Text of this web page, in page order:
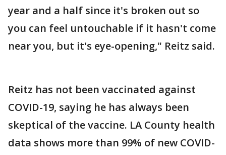
year and a half since it's broken out so
you can feel untouchable if it hasn't come
near you, but it's eye-opening," Reitz said.
Reitz has not been vaccinated against
COVID-19, saying he has always been
skeptical of the vaccine. LA County health
data shows more than 99% of new COVID-